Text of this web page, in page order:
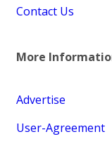
Contact Us
More
Advertise
User-Agreement